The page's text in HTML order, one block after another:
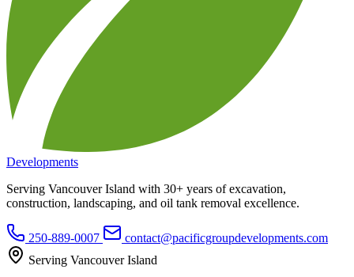
Developments
Serving Vancouver Island with 30+ years of excavation,
construction, landscaping, and oil tank removal excellence.
250-889-0007
contact@pacificgroupdevelopments.com
Serving Vancouver Island